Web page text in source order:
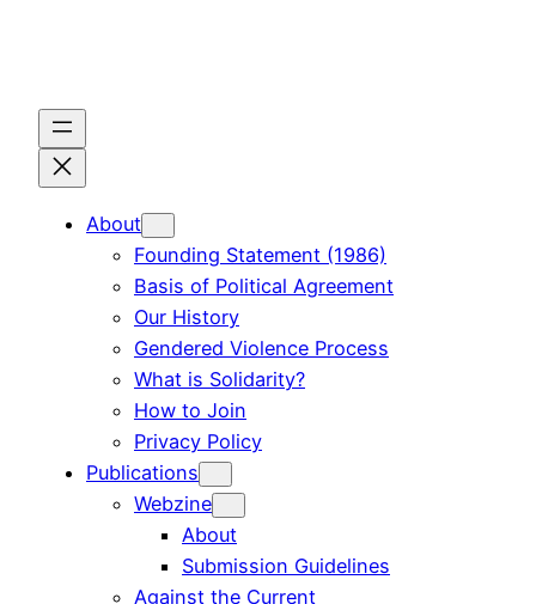
About
Founding Statement (1986)
Basis of Political Agreement
Our History
Gendered Violence Process
What is Solidarity?
How to Join
Privacy Policy
Publications
Webzine
About
Submission Guidelines
Against the Current